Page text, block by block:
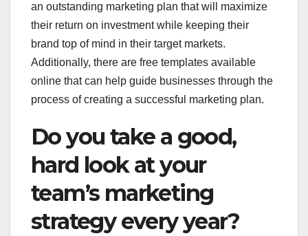
an outstanding marketing plan that will maximize
their return on investment while keeping their
brand top of mind in their target markets.
Additionally, there are free templates available
online that can help guide businesses through the
process of creating a successful marketing plan.
Do you take a good,
hard look at your
team’s marketing
strategy every year?